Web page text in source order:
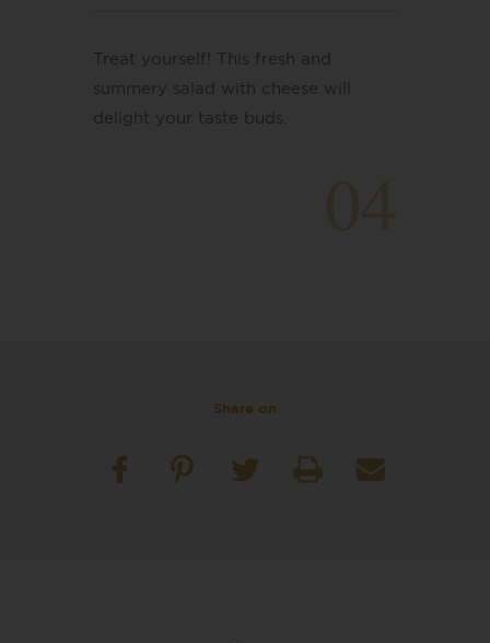
Treat yourself! This fresh and
summery salad with cheese will
delight your taste buds.
Share on